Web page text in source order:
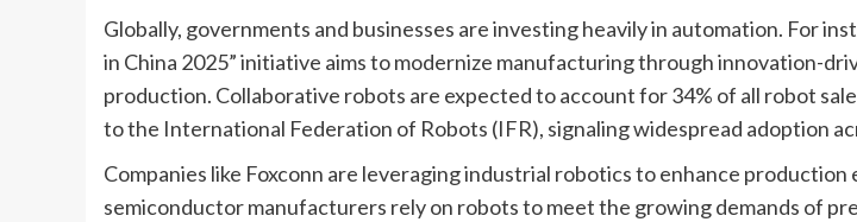
Globally, governments and businesses are investing heavily in automation. For
in China 2025” initiative aims to modernize manufacturing through innovation-
production. Collaborative robots are expected to account for 34% of all robot
to the International Federation of Robots (IFR), signaling widespread adoption
Companies like Foxconn are leveraging industrial robotics to enhance
semiconductor manufacturers rely on robots to meet the growing demands of